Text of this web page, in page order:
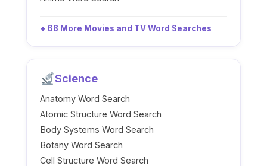
+ 68 More Movies and TV Word Searches
Science
Anatomy Word Search
Atomic Structure Word Search
Body Systems Word Search
Botany Word Search
Cell Structure Word Search